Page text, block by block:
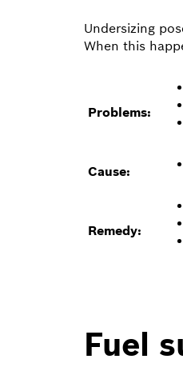
Undersizing
When this
Problems:
Cause:
Remedy:
Fuel